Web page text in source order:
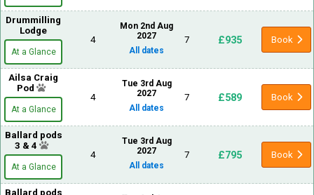
Drummilling
Lodge
At a Glance
4
Mon 2nd Aug
2027
All dates
7 £935 Book
Ailsa Craig
Pod
At a Glance
4
Tue 3rd Aug
2027
All dates
7 £589 Book
Ballard pods
3 & 4
At a Glance
4
Tue 3rd Aug
2027
All dates
7 £795 Book
Ballard pods